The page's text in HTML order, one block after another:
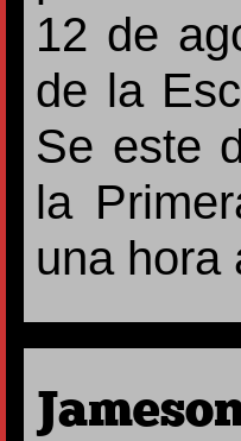
12 de
de la
Se este
la
una hora